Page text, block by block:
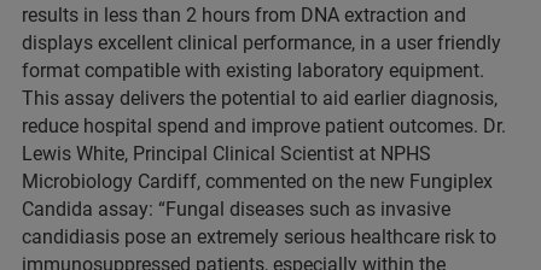
results in less than 2 hours from DNA extraction and
displays excellent clinical performance, in a user friendly
format compatible with existing laboratory equipment.
This assay delivers the potential to aid earlier diagnosis,
reduce hospital spend and improve patient outcomes. Dr.
Lewis White, Principal Clinical Scientist at NPHS
Microbiology Cardiff, commented on the new Fungiplex
Candida assay: “Fungal diseases such as invasive
candidiasis pose an extremely serious healthcare risk to
immunosuppressed patients, especially within the